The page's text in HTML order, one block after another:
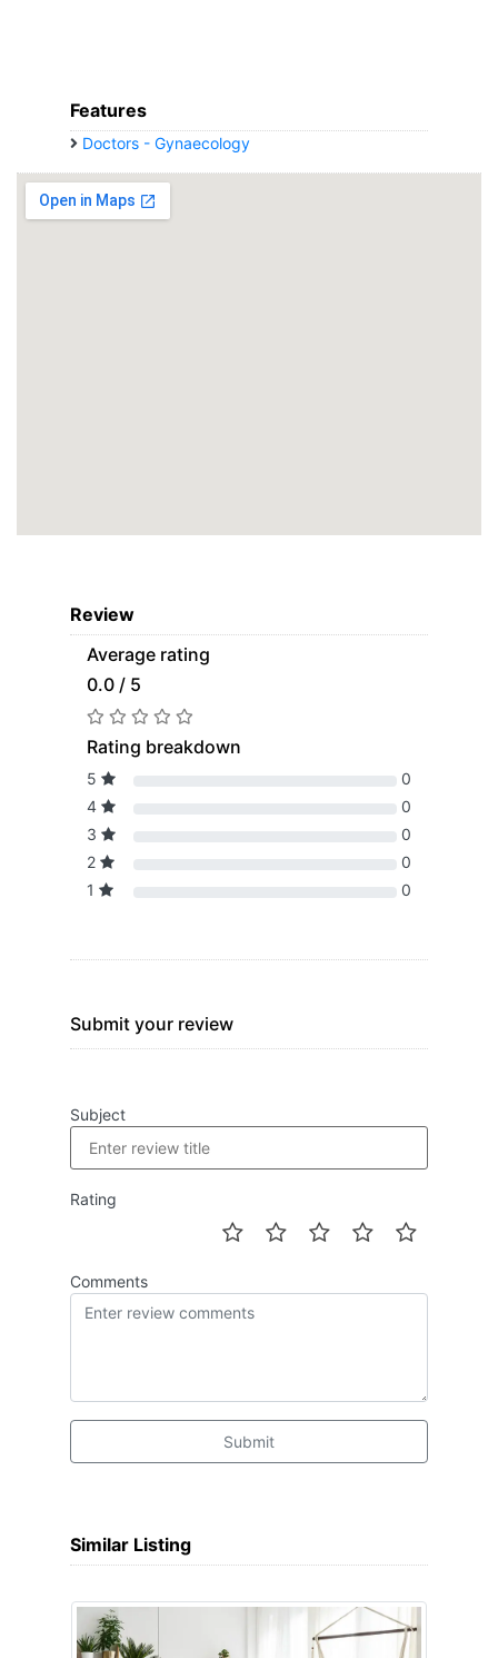
Features
Doctors - Gynaecology
Review
Average rating
0.0 / 5
Rating breakdown
5
0
4
0
3
0
2
0
1
0
Submit your review
Subject
Rating
Comments
Submit
Similar Listing